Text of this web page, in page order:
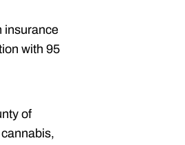
insurance
with 95
of